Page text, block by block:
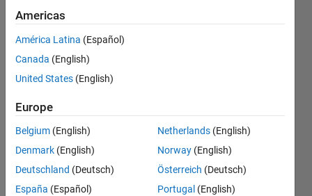
Jaykishan
Solanki
5 Jul
2024
Answer
Updated
5 Jul 2024
8 Views
(30 days)
Americas
América Latina (Español)
Canada (English)
United States (English)
Europe
Belgium (English)
Denmark (English)
Deutschland (Deutsch)
España (Español)
Netherlands (English)
Norway (English)
Österreich (Deutsch)
Portugal (English)